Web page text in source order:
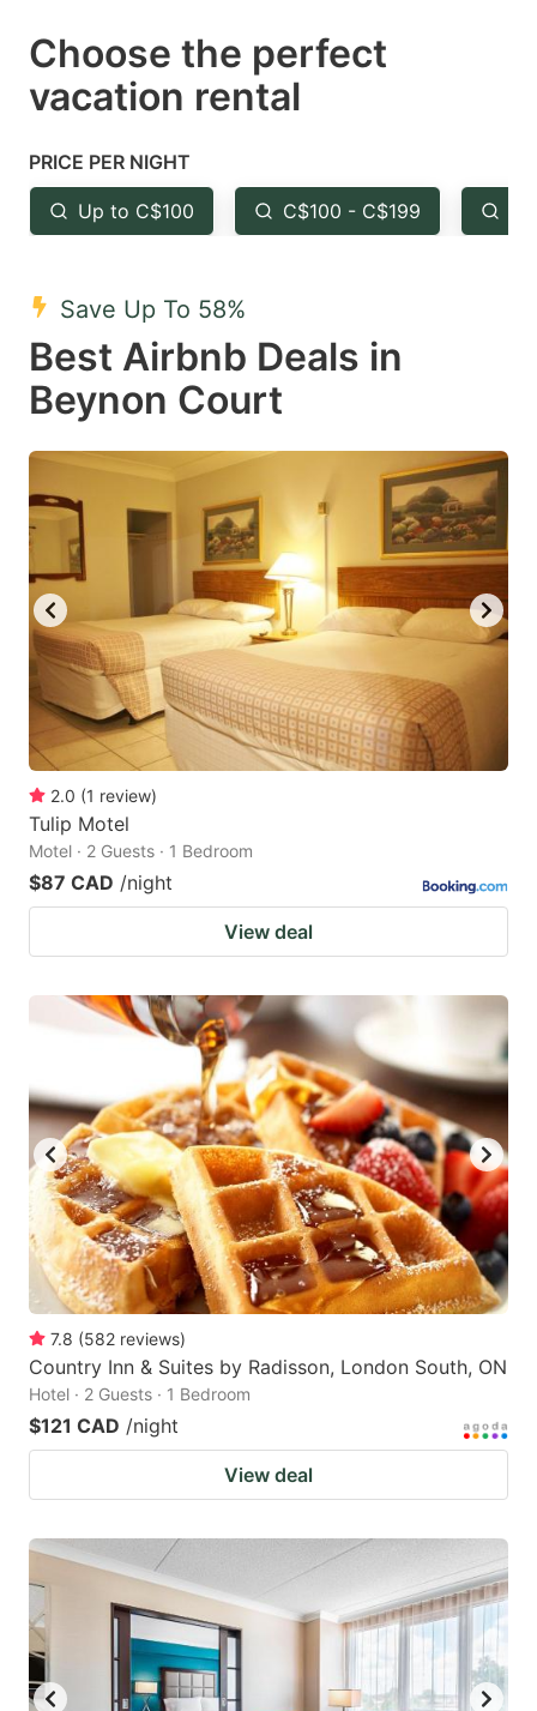
select
a
Press
the
question
key
to
get
the
keyboard
for
changing
dates.
select
the
question
to
keyboard
shortcuts
changing
dates.
Choose the perfect
vacation rental
PRICE PER NIGHT
Up to C$100 C$100 - C$199
Save Up To 58%
Best Airbnb Deals in
Beynon Court
2.0 (1 review)
Tulip Motel
Motel · 2 Guests · 1 Bedroom
$87 CAD /night
View deal
7.8 (582 reviews)
Country Inn & Suites by Radisson, London South, ON
Hotel · 2 Guests · 1 Bedroom
$121 CAD /night
View deal